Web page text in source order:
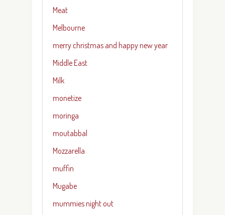
Meat
Melbourne
merry christmas and happy new year
Middle East
Milk
monetize
moringa
moutabbal
Mozzarella
muffin
Mugabe
mummies night out